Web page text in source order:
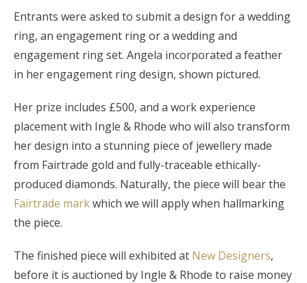
Entrants were asked to submit a design for a wedding
ring, an engagement ring or a wedding and
engagement ring set. Angela incorporated a feather
in her engagement ring design, shown pictured.
Her prize includes £500, and a work experience
placement with Ingle & Rhode who will also transform
her design into a stunning piece of jewellery made
from Fairtrade gold and fully-traceable ethically-
produced diamonds. Naturally, the piece will bear the
Fairtrade markwhich we will apply when hallmarking
the piece.
The finished piece will exhibited at New Designers,
before it is auctioned by Ingle & Rhode to raise money